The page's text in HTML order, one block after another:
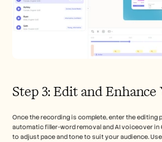
Step 3: Edit and
Once the recording is complete, enter the editing
automatic filler-word removal and AI voiceover in
to adjust pace and tone to suit your audience.